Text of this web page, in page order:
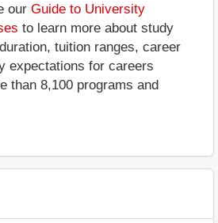
our Guide to University
to learn more about study
tuition ranges, career
expectations for careers
than 8,100 programs and